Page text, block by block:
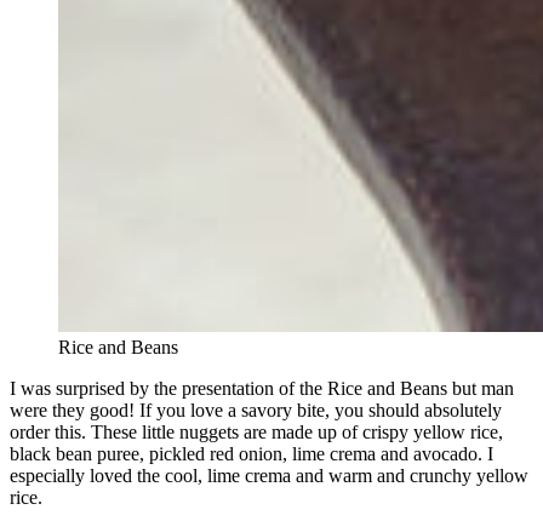
Rice and Beans
I was surprised by the presentation of the Rice and Beans but man
were they good! If you love a savory bite, you should absolutely
order this. These little nuggets are made up of crispy yellow rice,
black bean puree, pickled red onion, lime crema and avocado. I
especially loved the cool, lime crema and warm and crunchy yellow
rice.